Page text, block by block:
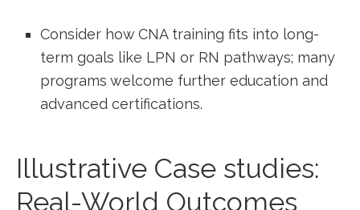
Consider how ​CNA training fits​ into long-
term goals like ‌LPN or RN pathways; ​many
programs welcome further education and
advanced certifications.
Illustrative Case‍ studies:
Real-World Outcomes